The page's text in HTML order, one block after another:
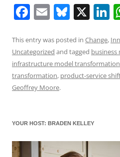
F
c
e
b
o
k
E
ai
l
Bl
e
sk
y
X
k
e
This entry was posted in Change,
Uncategorized and tagged
infrastructure model transformation
transformation, product-service
Geoffrey Moore.
YOUR HOST: BRADEN KELLEY